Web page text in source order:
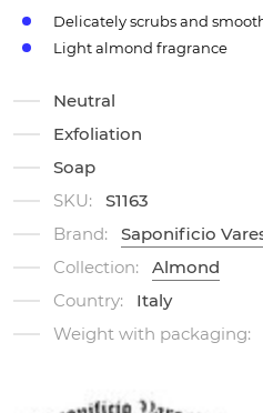
Delicately scrubs and
Light almond fragrance
Neutral
Exfoliation
Soap
SKU:
S1163
Brand:
Saponificio
Collection:
Almond
Country:
Italy
Weight with packaging: